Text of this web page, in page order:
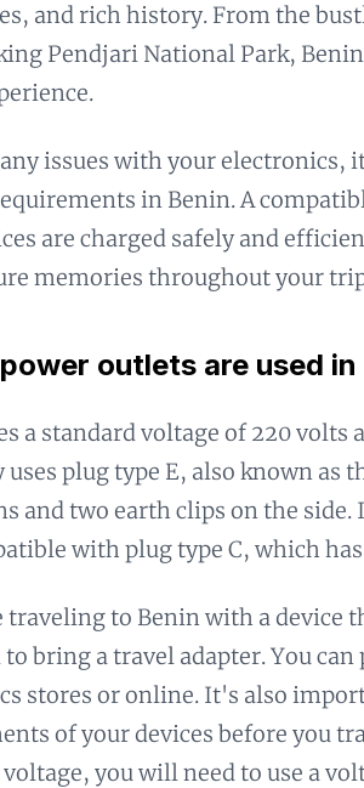
and rich history. From the
Pendjari National Park,
issues with your electronics,
in Benin. A
are charged safely and
memories throughout your
outlets are used in
a standard voltage of 220 volts
plug type E, also known as
and two earth clips on the
with plug type C, which
traveling to Benin with a device
bring a travel adapter. You
stores or online. It's also
of your devices before you
you will need to use a